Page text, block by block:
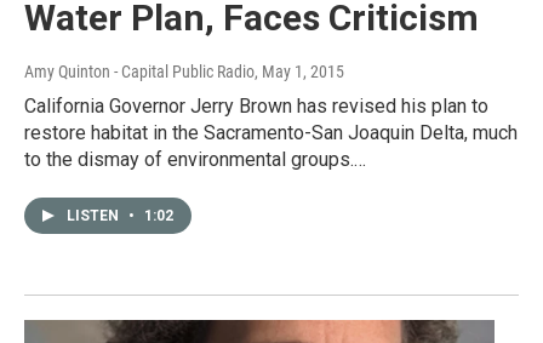
Water Plan, Faces Criticism
Amy Quinton - Capital Public Radio, May 1, 2015
California Governor Jerry Brown has revised his plan to
restore habitat in the Sacramento-San Joaquin Delta, much
to the dismay of environmental groups.…
LISTEN • 1:02